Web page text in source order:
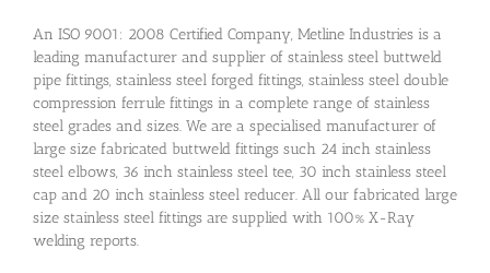
An ISO 9001: 2008 Certified Company, Metline Industries is a
leading manufacturer and supplier of stainless steel buttweld
pipe fittings, stainless steel forged fittings, stainless steel double
compression ferrule fittings in a complete range of stainless
steel grades and sizes. We are a specialised manufacturer of
large size fabricated buttweld fittings such 24 inch stainless
steel elbows, 36 inch stainless steel tee, 30 inch stainless steel
cap and 20 inch stainless steel reducer. All our fabricated large
size stainless steel fittings are supplied with 100% X-Ray
welding reports.